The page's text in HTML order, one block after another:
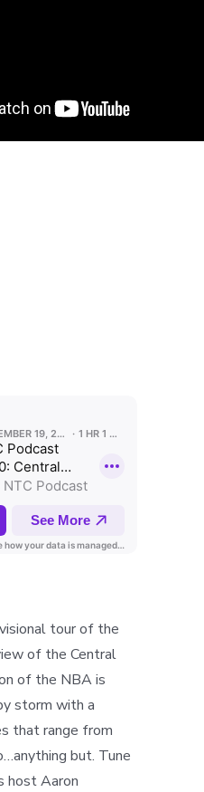
tour of the
of the Central
of the NBA is
storm with a
that range from
but. Tune
host Aaron